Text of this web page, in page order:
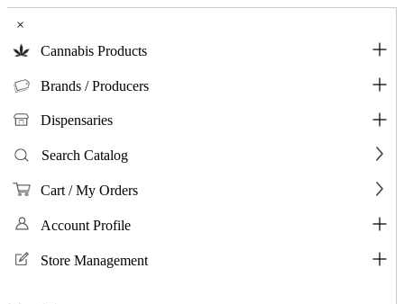
×
Cannabis Products
Brands / Producers
Dispensaries
Search Catalog
Cart / My Orders
Account Profile
Store Management